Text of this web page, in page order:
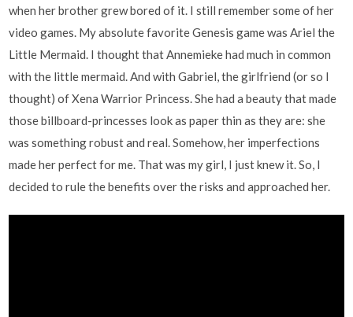
when her brother grew bored of it. I still remember some of her
video games. My absolute favorite Genesis game was Ariel the
Little Mermaid. I thought that Annemieke had much in common
with the little mermaid. And with Gabriel, the girlfriend (or so I
thought) of Xena Warrior Princess. She had a beauty that made
those billboard-princesses look as paper thin as they are: she
was something robust and real. Somehow, her imperfections
made her perfect for me. That was my girl, I just knew it. So, I
decided to rule the benefits over the risks and approached her.